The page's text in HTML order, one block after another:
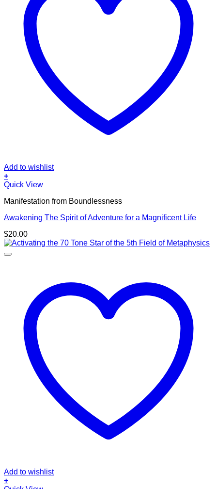
Add to wishlist
+
Quick View
Manifestation from Boundlessness
Awakening The Spirit of Adventure for a Magnificent Life
$20.00
Add to wishlist
+